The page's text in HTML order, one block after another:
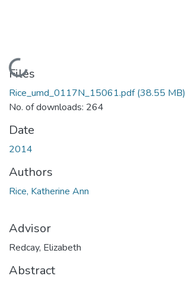
Loading...
Files
Rice_umd_0117N_15061.pdf(38.55 MB)
No. of downloads: 264
Date
2014
Authors
Rice, Katherine Ann
Advisor
Redcay, Elizabeth
Abstract